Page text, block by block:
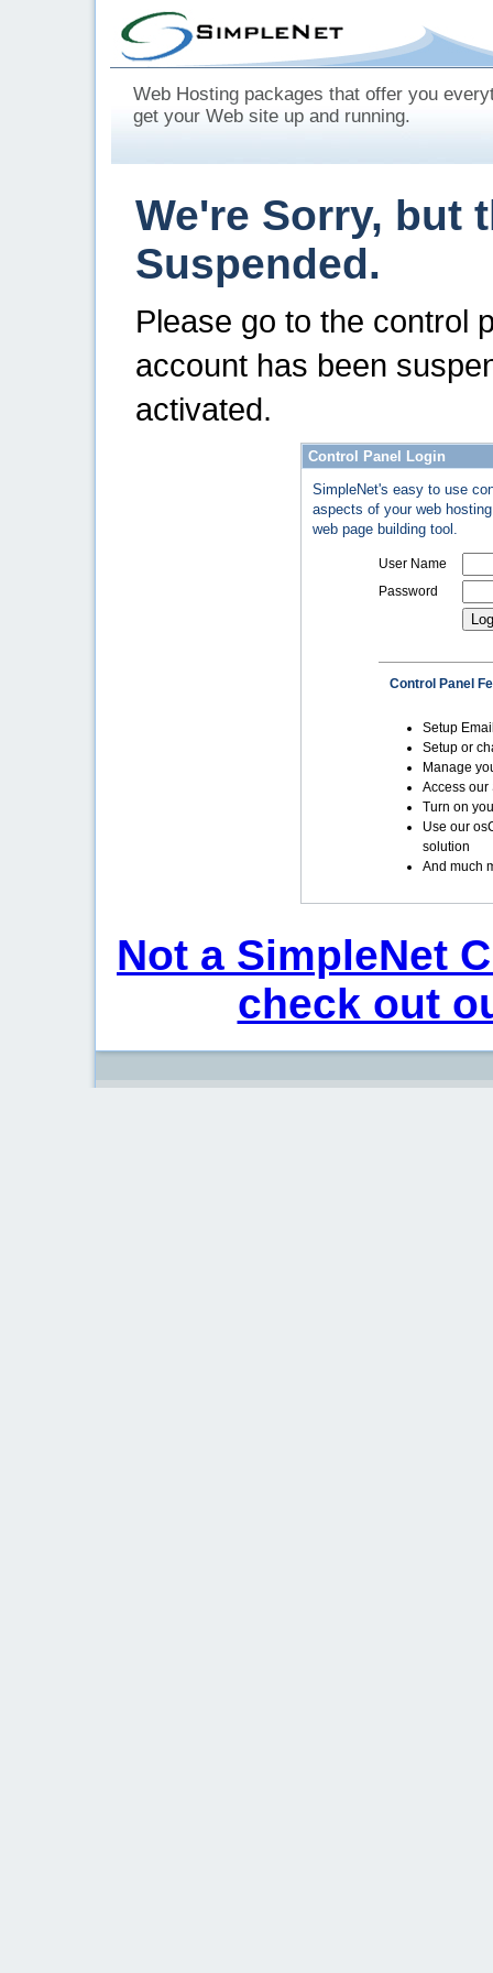
Web Hosting packages that offer you
get your Web site up and running.
We're Sorry, but
Suspended.
Please go to the control
account has been
activated.
Control Panel Login
SimpleNet's easy to use
aspects of your web
web page building tool.
User Name
Password
Control Panel
Setup
Setup or
Manage
Access our
Turn on
Use our
solution
And much
Not a SimpleNet
check out